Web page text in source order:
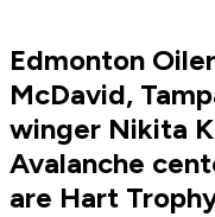
Edmonton
McDavid,
winger Nikita
Avalanche
are Hart